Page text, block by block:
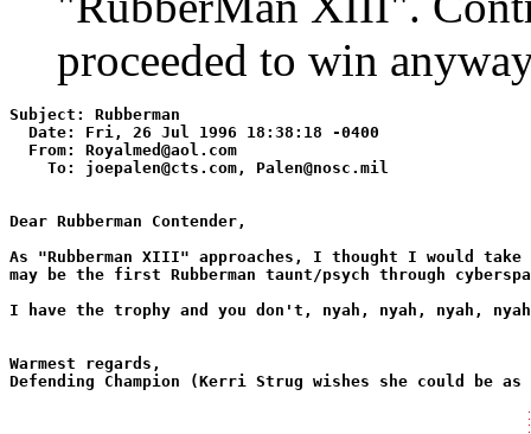
proceeded to win
Subject: Rubberman
  Date: Fri, 26 Jul 1996 18:38:18 -0400
  From: Royalmed@aol.com
    To: joepalen@cts.com, Palen@nosc.mil
Dear Rubberman Contender,
As "Rubberman XIII" approaches, I thought I would
may be the first Rubberman taunt/psych through
I have the trophy and you don't, nyah, nyah, nyah,
Warmest regards,